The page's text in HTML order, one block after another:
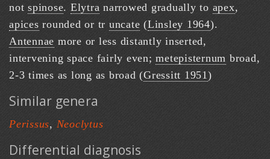
not spinose. Elytra narrowed gradually to apex,
apices rounded or tr uncate (Linsley 1964).
Antennae more or less distantly inserted,
intervening space fairly even;metepisternum broad,
2-3 times as long as broad (Gressitt 1951 )
Similar genera
Perissus, Neoclytus
Differential diagnosis